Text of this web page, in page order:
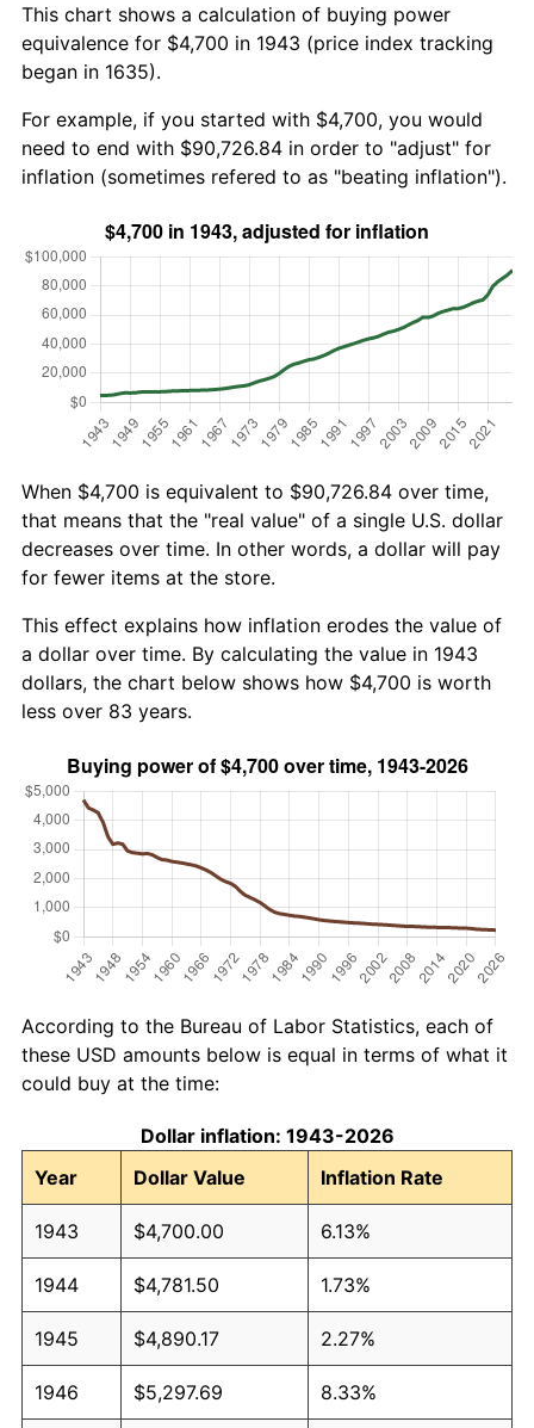
This chart shows a calculation of buying power
equivalence for $4,700 in 1943 (price index tracking
began in 1635).
For example, if you started with $4,700, you would
need to end with $90,726.84 in order to "adjust" for
inflation (sometimes refered to as "beating inflation").
When $4,700 is equivalent to $90,726.84 over time,
that means that the "real value" of a single U.S. dollar
decreases over time. In other words, a dollar will pay
for fewer items at the store.
This effect explains how inflation erodes the value of
a dollar over time. By calculating the value in 1943
dollars, the chart below shows how $4,700 is worth
less over 83 years.
According to the Bureau of Labor Statistics, each of
these USD amounts below is equal in terms of what it
could buy at the time:
Dollar inflation: 1943-2026
Year
Dollar Value Inflation Rate
1943 $4,700.00 6.13%
1944 $4,781.50 1.73%
1945 $4,890.17 2.27%
1946 $5,297.69 8.33%